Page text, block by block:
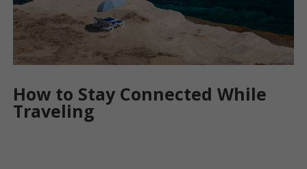
How to Stay Connected While
Traveling